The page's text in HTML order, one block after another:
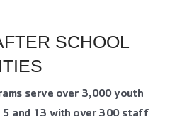
SCHOOL
serve over 3,000 youth